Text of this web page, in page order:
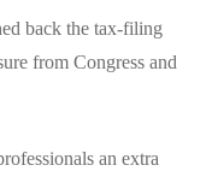
back the tax-filing
from Congress and
an extra